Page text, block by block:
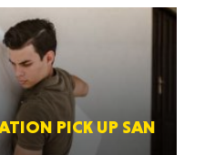
PICK UP SAN